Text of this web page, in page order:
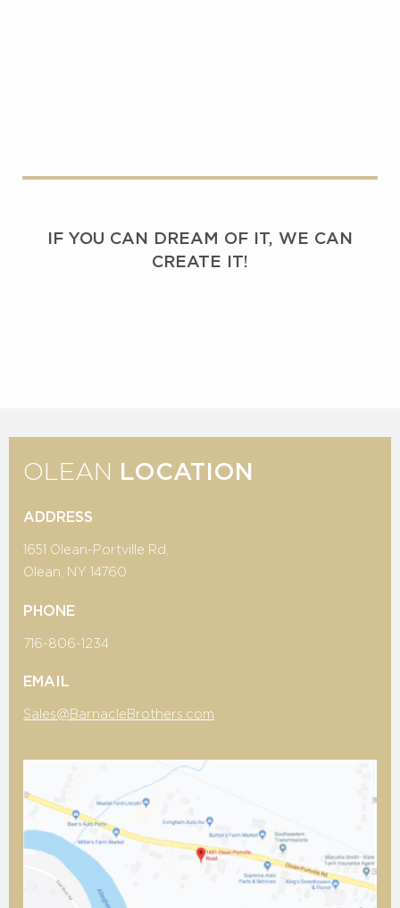
IF YOU CAN DREAM OF IT, WE CAN
CREATE IT!
OLEAN LOCATION
ADDRESS
1651 Olean-Portville Rd,
Olean, NY 14760
PHONE
716-806-1234
EMAIL
Sales@BarnacleBrothers.com